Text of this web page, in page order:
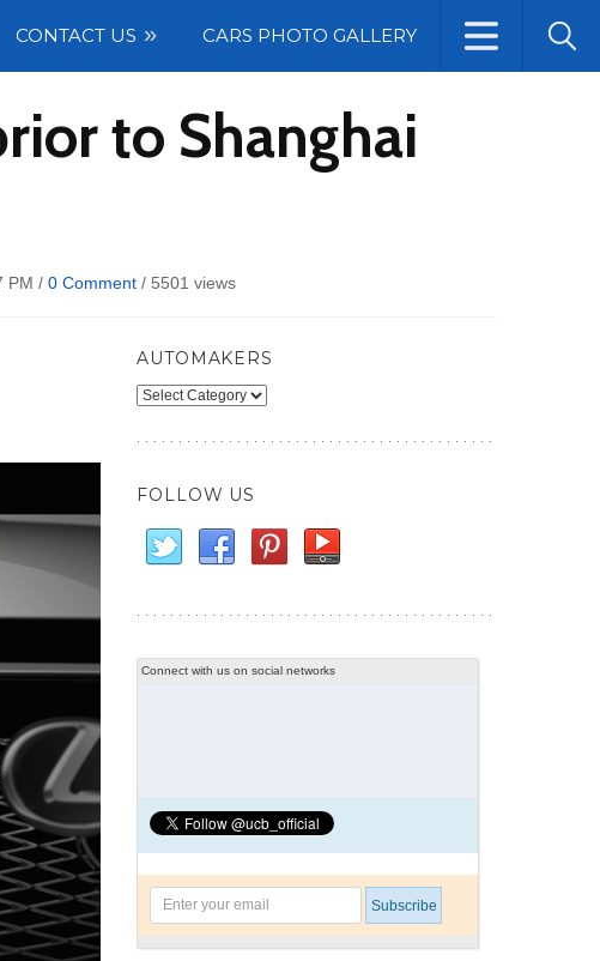
CONTACT US CARS PHOTO GALLERY
to Shanghai
PM / 0 Comment/ 5501 views
AUTOMAKERS
Automakers
FOLLOW US
Connect with us on social networks